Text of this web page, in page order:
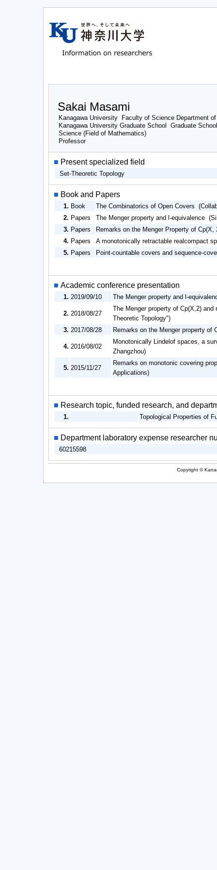
Sakai Masami
Kanagawa University Faculty of Science Department
Kanagawa University Graduate School Graduate
Science (Field of Mathematics)
Professor
■ Present specialized field
Set-Theoretic Topology
■ Book and Papers
1. Book
The Combinatorics of Open Covers
2. Papers
The Menger property and l-equivalence
3. Papers
Remarks on the Menger Property of
4. Papers
A monotonically retractable realcompact
5. Papers Point-countable covers and sequence-
■ Academic conference presentation
1. 2019/09/10 The Menger property and l-
2. 2018/08/27
The Menger property of Cp(X,2)
Theoretic Topology")
3. 2017/08/28 Remarks on the Menger property of
4. 2016/08/02
Monotonically Lindelof spaces, a
Zhangzhou)
5. 2015/11/27
Remarks on monotonic covering
Applications)
■ Research topic, funded research, and
1. Topological Properties of
■ Department laboratory expense researcher
60215598
Copyright ©